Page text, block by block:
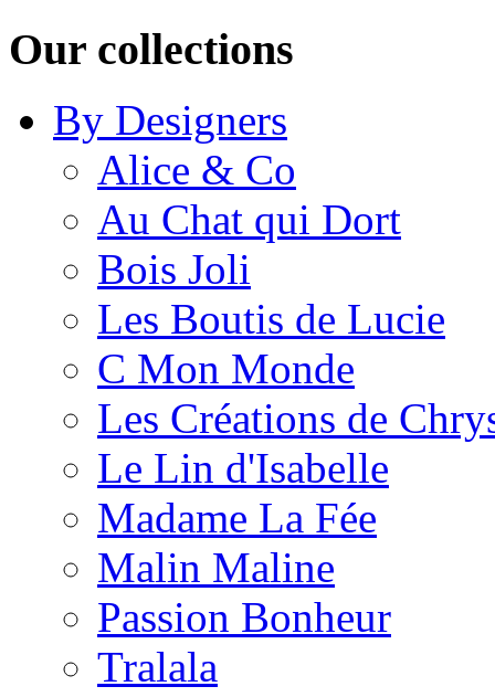
Our collections
By Designers
Alice & Co
Au Chat qui Dort
Bois Joli
Les Boutis de Lucie
C Mon Monde
Les Créations de
Le Lin d'Isabelle
Madame La Fée
Malin Maline
Passion Bonheur
Tralala